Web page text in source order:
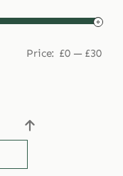
Price: £0— £30